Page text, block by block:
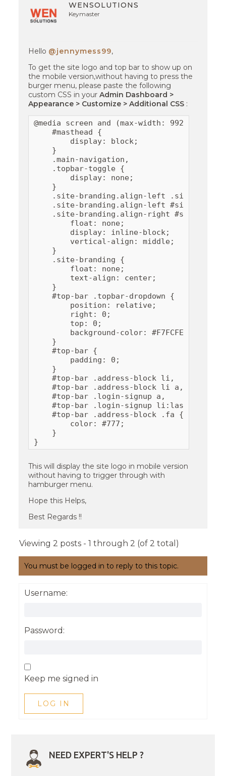
WENSOLUTIONS
Keymaster
Hello @jennymess99,
To get the site logo and top bar to show up on
the mobile version,without having to press the
burger menu, please paste the following
custom CSS in yourAdmin Dashboard >
Appearance > Customize > Additional CSS :
@media screen and (max-width: 992px) {
    #masthead {
        display: block;
    }
    .main-navigation,
    .topbar-toggle {
        display: none;
    }
    .site-branding.align-left .site-logo,
.site-branding.align-left #site-
.site-branding.align-right #site-
        float: none;
        display: inline-block;
        vertical-align: middle;
    }
    .site-branding {
        float: none;
        text-align: center;
    }
    #top-bar .topbar-dropdown {
        position: relative;
        right: 0;
        top: 0;
        background-color: #F7FCFE ;
    }
    #top-bar {
        padding: 0;
    }
    #top-bar .address-block li,
    #top-bar .address-block li a,
    #top-bar .login-signup a,
#top-bar .login-signup li:last-
    #top-bar .address-block .fa {
        color: #777;
    }
}
This will display the site logo in mobile version
without having to trigger through with
hamburger menu.
Hope this Helps,
Best Regards !!
Viewing 2 posts - 1 through 2 (of 2 total)
You must be logged in to reply to this topic.
Username:
Password:
Keep me signed in
LOG IN
NEED EXPERT'S HELP ?